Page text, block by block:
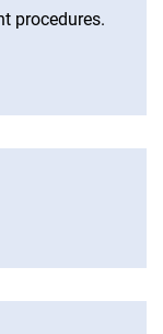
procedures.